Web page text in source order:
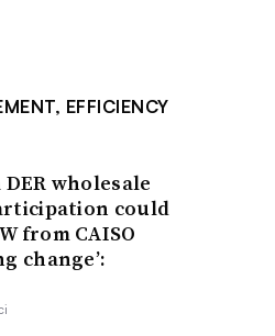
EFFICIENCY
wholesale
could
from CAISO
change’: